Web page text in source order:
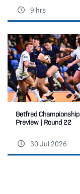
9 hrs
Betfred Championship
Preview | Round 22
30 Jul 2026